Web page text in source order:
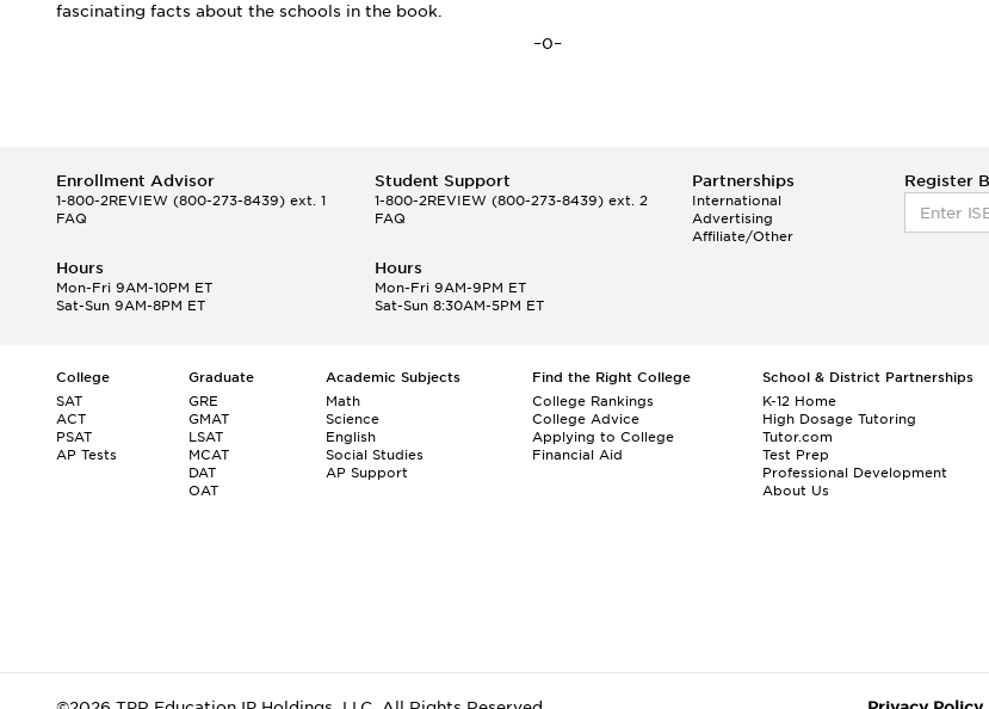
fascinating facts about the schools in the book.
–0–
Enrollment Advisor
1-800-2REVIEW (800-273-8439) ext. 1
FAQ
Student Support
1-800-2REVIEW(800-273-8439) ext. 2
FAQ
Partnerships
International
Advertising
Affiliate/Other
Register
Hours
Mon-Fri 9AM-10PM ET
Sat-Sun 9AM-8PM ET
Hours
Mon-Fri 9AM-9PM ET
Sat-Sun 8:30AM-5PM ET
College
SAT
ACT
PSAT
AP Tests
Graduate
GRE
GMAT
LSAT
MCAT
DAT
OAT
Academic Subjects
Math
Science
English
Social Studies
AP Support
Find the Right College
College Rankings
College Advice
Applying to College
Financial Aid
School & District Partnerships
K-12 Home
High Dosage Tutoring
Tutor.com
Test Prep
Professional Development
About Us